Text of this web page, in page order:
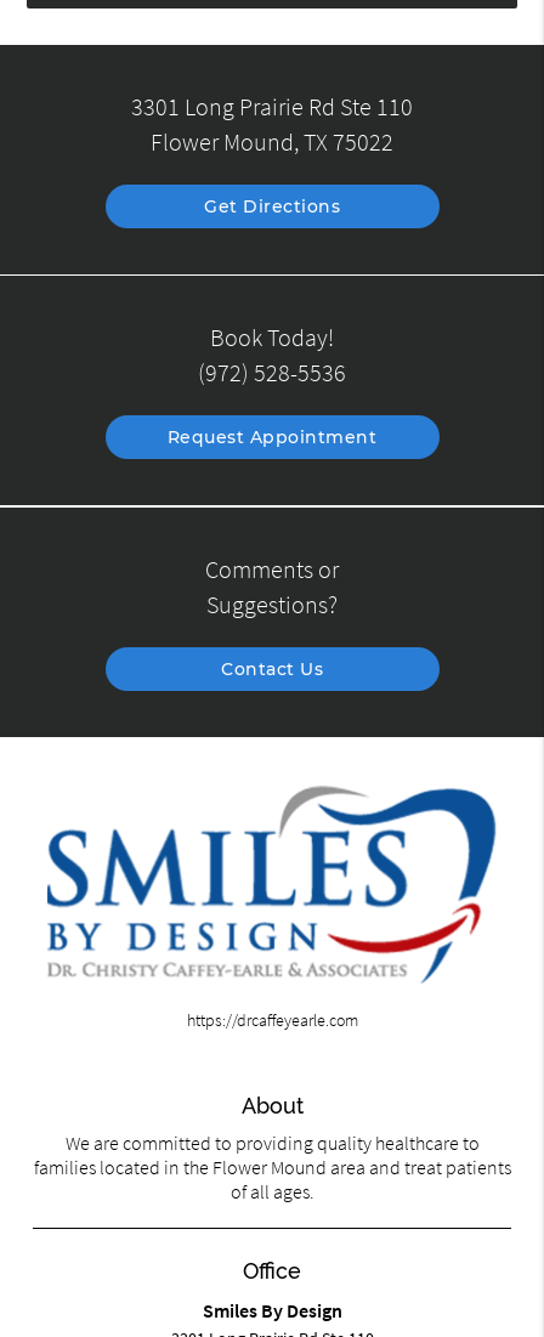
3301 Long Prairie Rd Ste 110
Flower Mound, TX 75022
Get Directions
Book Today!
(972) 528-5536
Request Appointment
Comments or
Suggestions?
Contact Us
https://drcaffeyearle.com
About
We are committed to providing quality healthcare to
families located in the Flower Mound area and treat patients
of all ages.
Office
Smiles By Design